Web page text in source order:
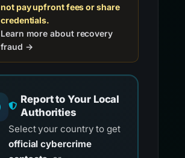
not pay upfront fees or share
credentials.
Learn more about recovery
fraud →
Report to Your Local
Authorities
Select your country to get
official cybercrime